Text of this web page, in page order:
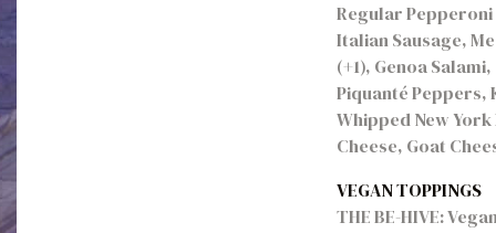
Regular
Italian Sausage,
(+1), Genoa
Piquanté
Whipped New
Cheese, Goat
VEGAN TOPPINGS
THE BE-HIVE: